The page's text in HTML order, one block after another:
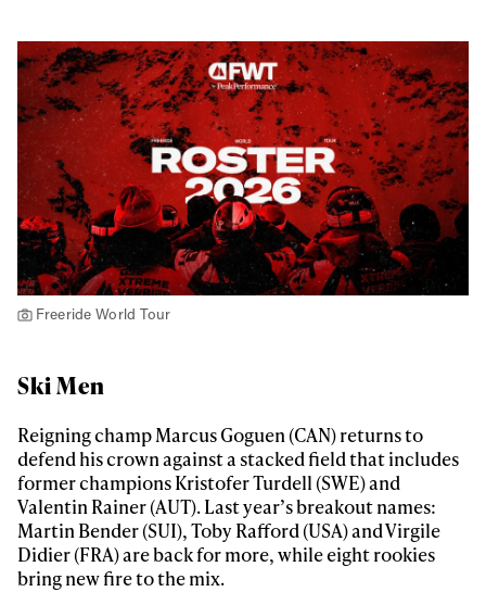
Freeride World Tour
Ski Men
Reigning champ Marcus Goguen (CAN) returns to
defend his crown against a stacked field that includes
former champions Kristofer Turdell (SWE) and
Valentin Rainer (AUT). Last year’s breakout names:
Martin Bender (SUI), Toby Rafford (USA) and Virgile
Didier (FRA) are back for more, while eight rookies
bring new fire to the mix.